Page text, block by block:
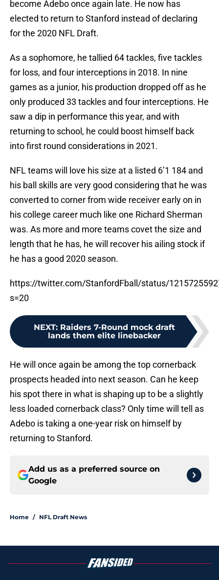
become Adebo once again late. He now has
elected to return to Stanford instead of declaring
for the 2020 NFL Draft.
As a sophomore, he tallied 64 tackles, five tackles
for loss, and four interceptions in 2018. In nine
games as a junior, his production dropped off as he
only produced 33 tackles and four interceptions. He
saw a dip in performance this year, and with
returning to school, he could boost himself back
into first round considerations in 2021.
NFL teams will love his size at a listed 6’1 184 and
his ball skills are very good considering that he was
converted to corner from wide receiver early on in
his college career much like one Richard Sherman
was. As more and more teams covet the size and
length that he has, he will recover his ailing stock if
he has a good 2020 season.
https://twitter.com/StanfordFball/status/
s=20
NEXT: Raiders 7-Round mock draft
lands them elite linebacker
He will once again be among the top cornerback
prospects headed into next season. Can he keep
his spot there in what is shaping up to be a slightly
less loaded cornerback class? Only time will tell as
Adebo is taking a one-year risk on himself by
returning to Stanford.
Add us as a preferred source on
Google
Home / NFL Draft News